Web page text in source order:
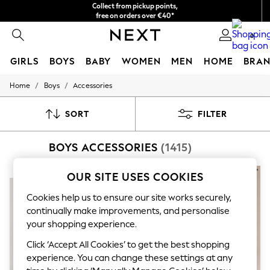
Collect from pickup points,
free on orders over €40*
Delivery in 2-3 working days*
0
GIRLS BOYS BABY WOMEN MEN HOME
HOLIDAY SHOP
All Swimwear
Beach Dresses & Kaftans
Flip Flops
Sliders
Jumpsuits & Playsuits
Linen Collection
Sandals
Shorts
Trousers
Sun Hats & Caps
T-Shirts & Vests
Home / Boys / Accessories
SORT FILTER
BOYS ACCESSORIES (1415)
OUR SITE USES COOKIES
Cookies help us to ensure our site works securely,
continually make improvements, and personalise
your shopping experience.
Click ‘Accept All Cookies’ to get the best shopping
experience. You can change these settings at any